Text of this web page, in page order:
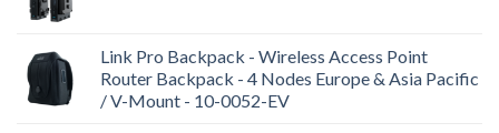
Link Pro Backpack - Wireless Access Point
Router Backpack - 4 Nodes Europe & Asia Pacific
/ V-Mount - 10-0052-EV